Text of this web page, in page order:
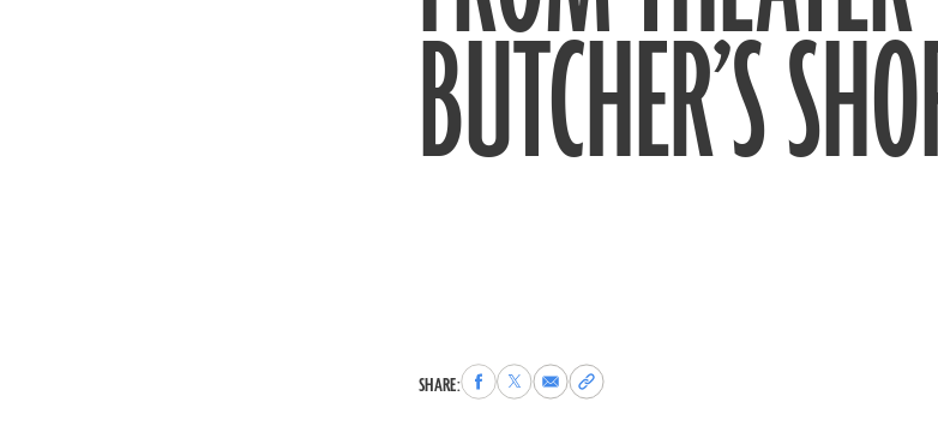
BUTCHER’S
SHARE:Share
to
Share
to
Share
via
Copy
permalink